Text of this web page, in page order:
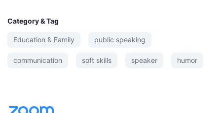
Category & Tag
Education & Family public speaking
communication soft skills speaker humor